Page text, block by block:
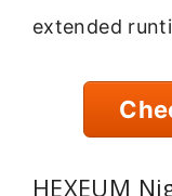
extended
HEXEUM